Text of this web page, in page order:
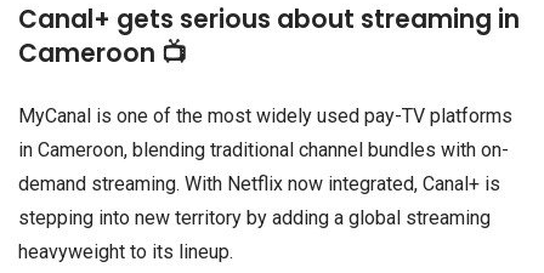
Canal+ gets serious about streaming in
Cameroon 📺
MyCanal is one of the most widely used pay-TV platforms
in Cameroon, blending traditional channel bundles with on-
demand streaming. With Netflix now integrated, Canal+ is
stepping into new territory by adding a global streaming
heavyweight to its lineup.